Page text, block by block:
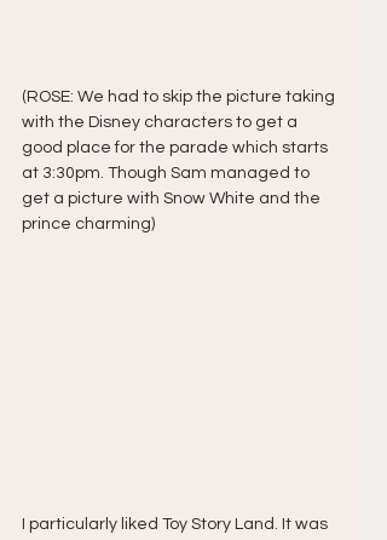
(ROSE: We had to skip the picture taking
with the Disney characters to get a
good place for the parade which starts
at 3:30pm. Though Sam managed to
get a picture with Snow White and the
prince charming)
I particularly liked Toy Story Land. It was